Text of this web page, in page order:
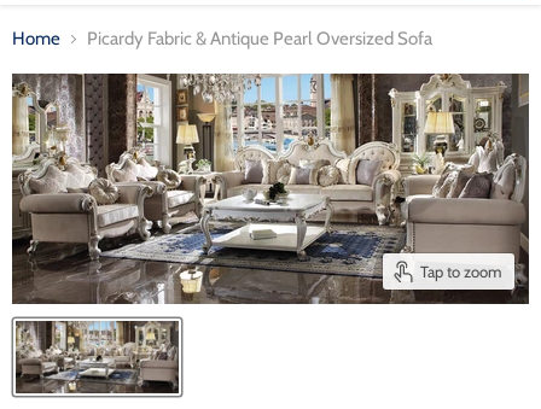
Home Picardy Fabric & Antique Pearl Oversized Sofa
Tap to zoom